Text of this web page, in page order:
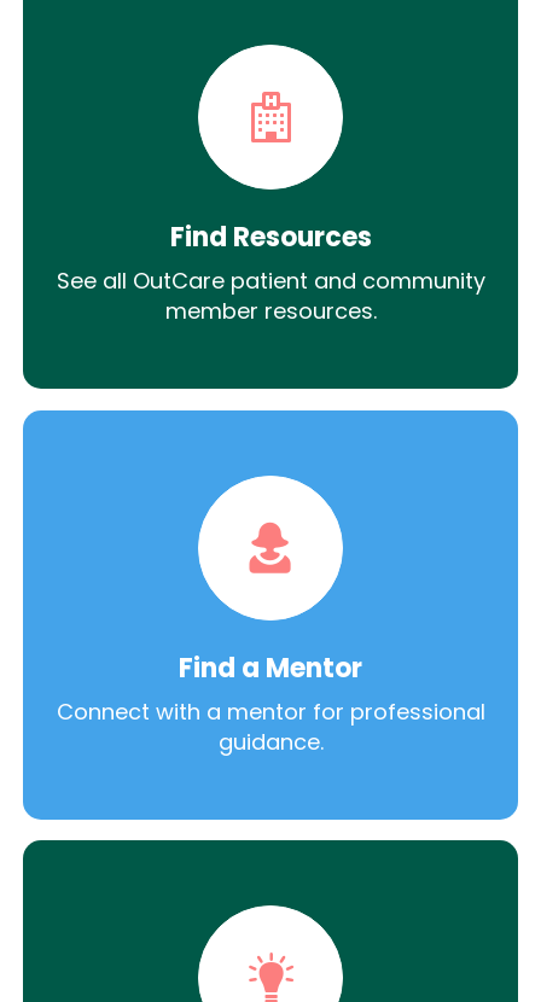
Find Resources
See all OutCare patient and community
member resources.
Find a Mentor
Connect with a mentor for professional
guidance.